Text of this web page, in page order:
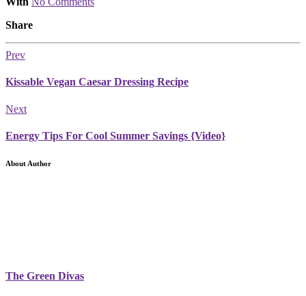
Share
Prev
Kissable Vegan Caesar Dressing Recipe
Next
Energy Tips For Cool Summer Savings {Video}
About Author
The Green Divas